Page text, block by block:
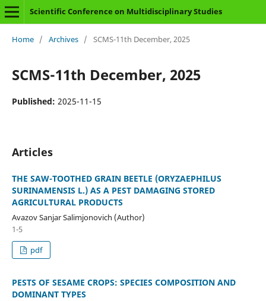
Scientific Conference on Multidisciplinary Studies
Home / Archives / SCMS-11th December, 2025
SCMS-11th December, 2025
Published: 2025-11-15
Articles
THE SAW-TOOTHED GRAIN BEETLE (ORYZAEPHILUS
SURINAMENSIS L.) AS A PEST DAMAGING STORED
AGRICULTURAL PRODUCTS
Avazov Sanjar Salimjonovich (Author)
1-5
pdf
PESTS OF SESAME CROPS: SPECIES COMPOSITION AND
DOMINANT TYPES